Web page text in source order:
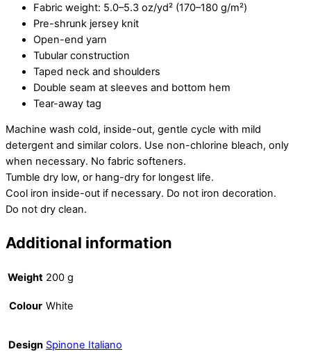
Fabric weight: 5.0–5.3 oz/yd² (170–180 g/m²)
Pre-shrunk jersey knit
Open-end yarn
Tubular construction
Taped neck and shoulders
Double seam at sleeves and bottom hem
Tear-away tag
Machine wash cold, inside-out, gentle cycle with mild
detergent and similar colors. Use non-chlorine bleach, only
when necessary. No fabric softeners.
Tumble dry low, or hang-dry for longest life.
Cool iron inside-out if necessary. Do not iron decoration.
Do not dry clean.
Additional information
Weight 200 g
Colour White
Design Spinone Italiano